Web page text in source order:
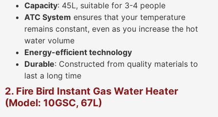
Capacity: 45L, suitable for 3-4 people
ATC System ensures that your temperature
remains constant, even as you increase the hot
water volume
Energy-efficient technology
Durable: Constructed from quality materials to
last a long time
2. Fire Bird Instant Gas Water Heater
(Model: 10GSC, 67L)